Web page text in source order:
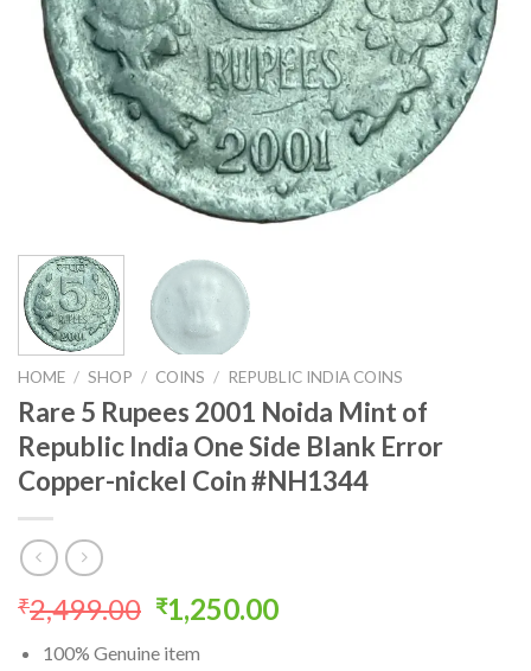
HOME / SHOP / COINS / REPUBLIC INDIA COINS
Rare 5 Rupees 2001 Noida Mint of
Republic India One Side Blank Error
Copper-nickel Coin #NH1344
₹2,499.00 Original
price
₹1,250.00Current
100% Genuine item